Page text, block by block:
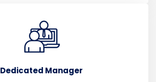
Dedicated Manager